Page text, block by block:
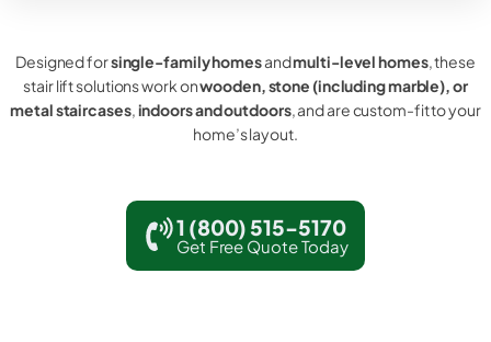
Designed forsingle-family homesandmulti-level homes, these
stair lift solutions work onwooden, stone (including marble), or
metal staircases,indoors and outdoors, and are custom-fit to your
home’s layout.
1 (800) 515-5170
Get Free Quote Today